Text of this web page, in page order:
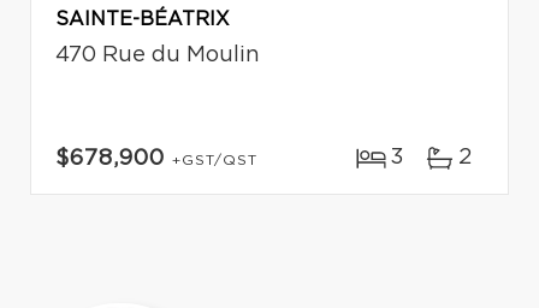
SAINTE-BÉATRIX
470 Rue du Moulin
$678,900 +GST/QST 3 2